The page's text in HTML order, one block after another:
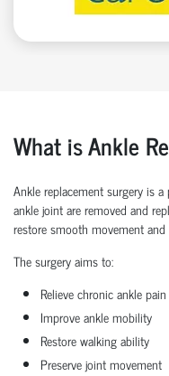
What is Ankle
Ankle replacement surgery is
ankle joint are removed and
restore smooth movement and
The surgery aims to:
Relieve chronic ankle pain
Improve ankle mobility
Restore walking ability
Preserve joint movement